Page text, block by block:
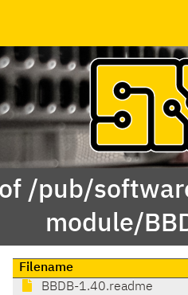
/pub/
module/
Filename
BBDB-1.40.readme